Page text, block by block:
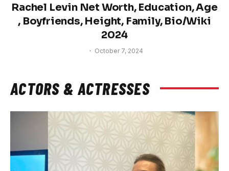
Rachel Levin Net Worth, Education, Age
, Boyfriends, Height, Family, Bio/Wiki
2024
October 7, 2024
ACTORS & ACTRESSES